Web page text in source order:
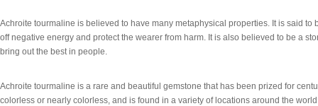
Achroite tourmaline is believed to have many metaphysical properties. It is said to
off negative energy and protect the wearer from harm. It is also believed to be a
bring out the best in people.
Achroite tourmaline is a rare and beautiful gemstone that has been prized for
colorless or nearly colorless, and is found in a variety of locations around the